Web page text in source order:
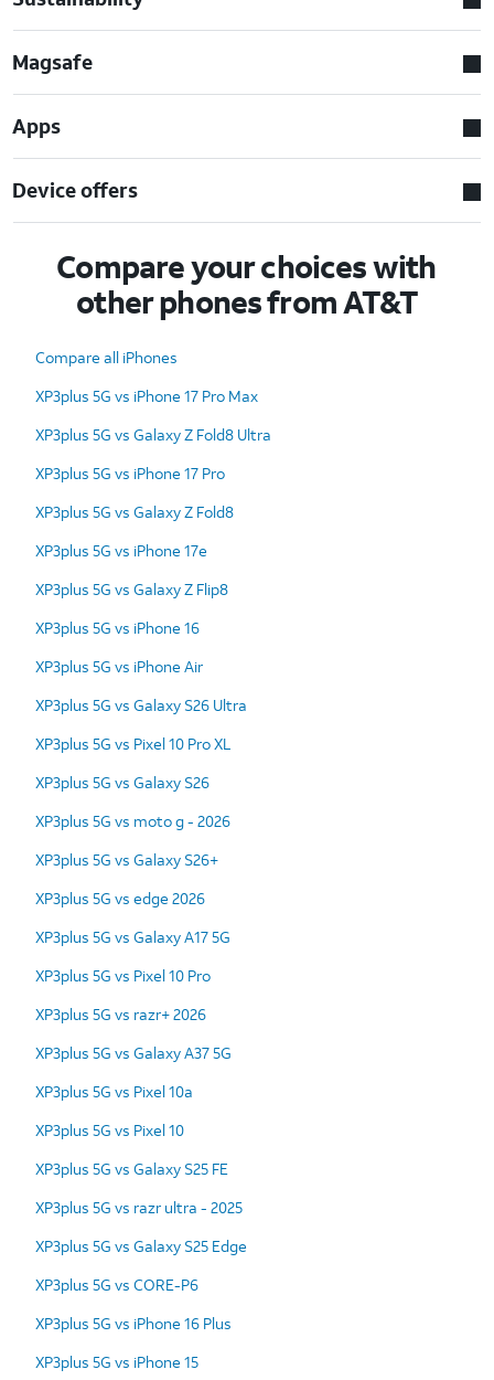
Magsafe
Apps
Device offers
Compare your choices with
other phones from AT&T
Compare all iPhones
XP3plus 5G vs iPhone 17 Pro Max
XP3plus 5G vs Galaxy Z Fold8 Ultra
XP3plus 5G vs iPhone 17 Pro
XP3plus 5G vs Galaxy Z Fold8
XP3plus 5G vs iPhone 17e
XP3plus 5G vs Galaxy Z Flip8
XP3plus 5G vs iPhone 16
XP3plus 5G vs iPhone Air
XP3plus 5G vs Galaxy S26 Ultra
XP3plus 5G vs Pixel 10 Pro XL
XP3plus 5G vs Galaxy S26
XP3plus 5G vs moto g - 2026
XP3plus 5G vs Galaxy S26+
XP3plus 5G vs edge 2026
XP3plus 5G vs Galaxy A17 5G
XP3plus 5G vs Pixel 10 Pro
XP3plus 5G vs razr+ 2026
XP3plus 5G vs Galaxy A37 5G
XP3plus 5G vs Pixel 10a
XP3plus 5G vs Pixel 10
XP3plus 5G vs Galaxy S25 FE
XP3plus 5G vs razr ultra - 2025
XP3plus 5G vs Galaxy S25 Edge
XP3plus 5G vs CORE-P6
XP3plus 5G vs iPhone 16 Plus
XP3plus 5G vs iPhone 15